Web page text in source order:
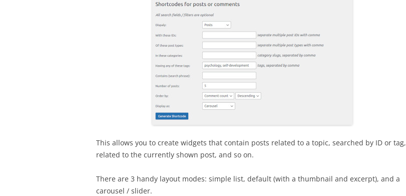
This allows you to create widgets that contain posts related to a topic, searched by ID or tag,
related to the currently shown post, and so on.
There are 3 handy layout modes: simple list, default (with a thumbnail and excerpt), and a
carousel / slider.